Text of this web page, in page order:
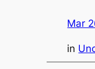
Mar
in